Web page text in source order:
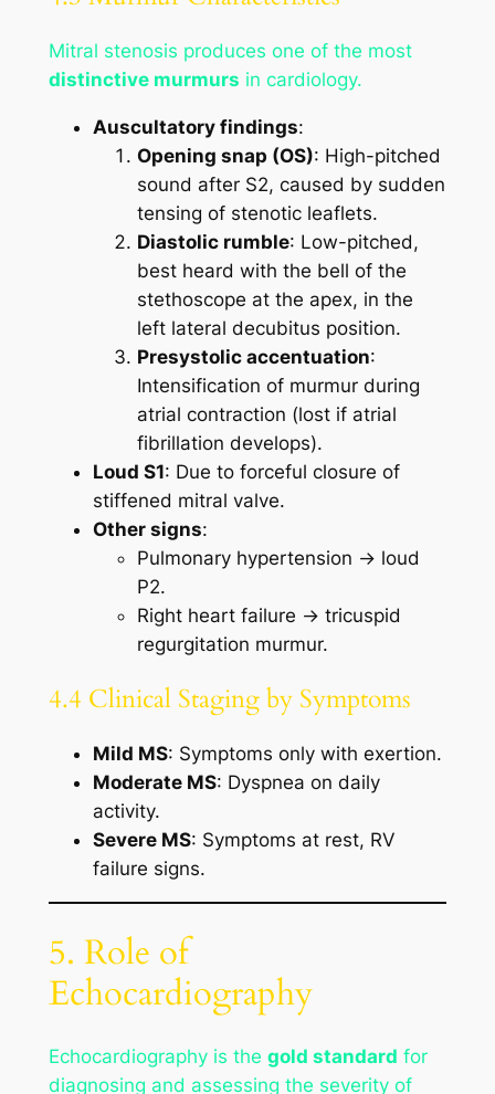
Mitral stenosis produces one of the most
distinctive murmurs in cardiology.
Auscultatory findings:
Opening snap (OS): High-pitched
sound after S2, caused by sudden
tensing of stenotic leaflets.
Diastolic rumble: Low-pitched,
best heard with the bell of the
stethoscope at the apex, in the
left lateral decubitus position.
Presystolic accentuation:
Intensification of murmur during
atrial contraction (lost if atrial
fibrillation develops).
Loud S1: Due to forceful closure of
stiffened mitral valve.
Other signs:
Pulmonary hypertension → loud
P2.
Right heart failure → tricuspid
regurgitation murmur.
4.4 Clinical Staging by Symptoms
Mild MS: Symptoms only with exertion.
Moderate MS: Dyspnea on daily
activity.
Severe MS: Symptoms at rest, RV
failure signs.
5. Role of
Echocardiography
Echocardiography is the gold standard for
diagnosing and assessing the severity of